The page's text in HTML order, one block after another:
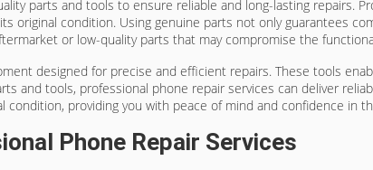
parts and tools to ensure reliable and long-lasting repairs.
condition. Using genuine parts not only guarantees
or low-quality parts that may compromise the
designed for precise and efficient repairs. These tools
and tools, professional phone repair services can deliver
providing you with peace of mind and confidence in
Phone Repair Services